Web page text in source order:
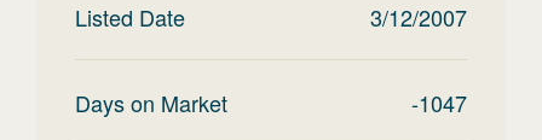
Listed Date 3/12/2007
Days on Market -1047